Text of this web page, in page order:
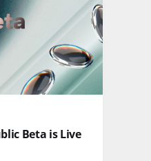
Beta is Live